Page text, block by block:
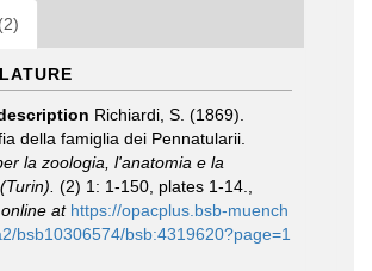
Richiardi, S. (1869).
della famiglia dei Pennatularii.
la zoologia, l'anatomia e la
(2) 1: 1-150, plates 1-14.
at https://opacplus.bsb-muench
bsb10306574/bsb:4319620?page=1